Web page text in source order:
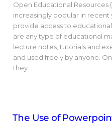
Open Educational Resources
increasingly popular in recent
provide access to
are any type of educational
lecture notes, tutorials and
and used freely by anyone.
they…
The Use of